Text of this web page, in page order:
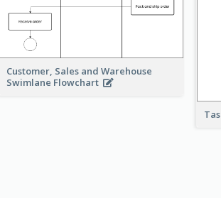
Customer, Sales and Warehouse
Swimlane Flowchart